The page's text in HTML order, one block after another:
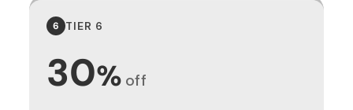
6 TIER 6
30% off